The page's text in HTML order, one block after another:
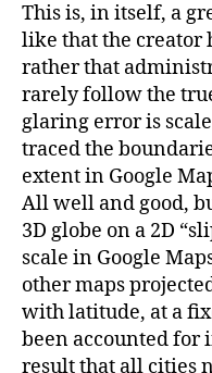
This is, in itself, a
like that the creator
rather that
rarely follow the
glaring error is
traced the
extent in Google
All well and good,
3D globe on a 2D
scale in Google
other maps
with latitude, at a
been accounted for
result that all cities